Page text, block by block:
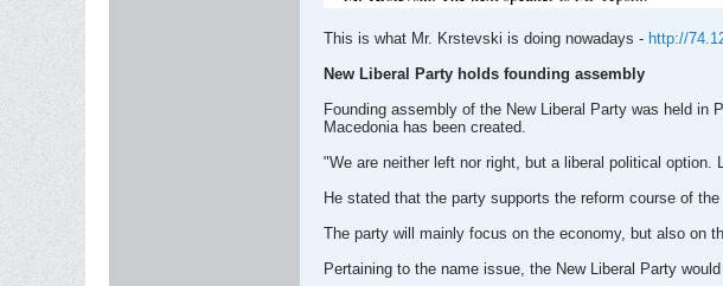
This is what Mr. Krstevski is doing nowadays - http://
New Liberal Party holds founding assembly
Founding assembly of the New Liberal Party was held in
Macedonia has been created.
"We are neither left nor right, but a liberal political
He stated that the party supports the reform course of
The party will mainly focus on the economy, but also on
Pertaining to the name issue, the New Liberal Party